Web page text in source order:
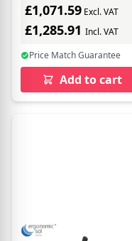
£1,071.59 Excl. VAT
£1,285.91 Incl. VAT
Price Match Guarantee
Add to cart